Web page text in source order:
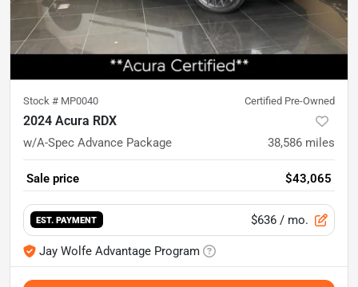
Stock # MP0040 Certified Pre-Owned
2024 Acura RDX
w/A-Spec Advance Package 38,586 miles
Sale price $43,065
EST. PAYMENT $636 / mo.
Jay Wolfe Advantage Program